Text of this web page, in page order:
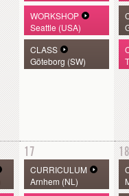
WORKSHOP
Seattle (USA)
CLASS
Göteborg (SW)
17
CURRICULUM
Arnhem (NL)
18